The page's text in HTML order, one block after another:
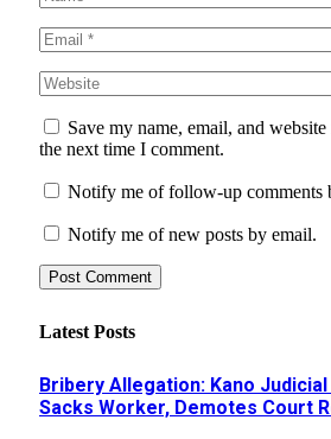
Save my name, email, and
the next time I comment.
Notify me of follow-up comments
Notify me of new posts by email.
Latest Posts
Bribery Allegation: Kano
Sacks Worker, Demotes Court